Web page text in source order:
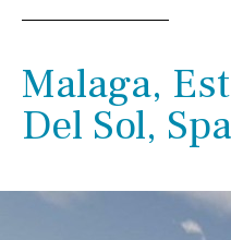
Malaga,
Del Sol,